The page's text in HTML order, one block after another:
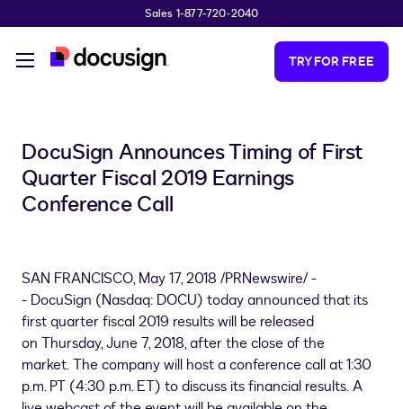
Sales 1-877-720-2040
TRY FOR FREE
DocuSign Announces Timing of First
Quarter Fiscal 2019 Earnings
Conference Call
SAN FRANCISCO,May 17, 2018 /PRNewswire/ -
- DocuSign (Nasdaq: DOCU) today announced that its
first quarter fiscal 2019 results will be released
on Thursday, June 7, 2018, after the close of the
market. The company will host a conference call at 1:30
p.m. PT (4:30 p.m. ET) to discuss its financial results. A